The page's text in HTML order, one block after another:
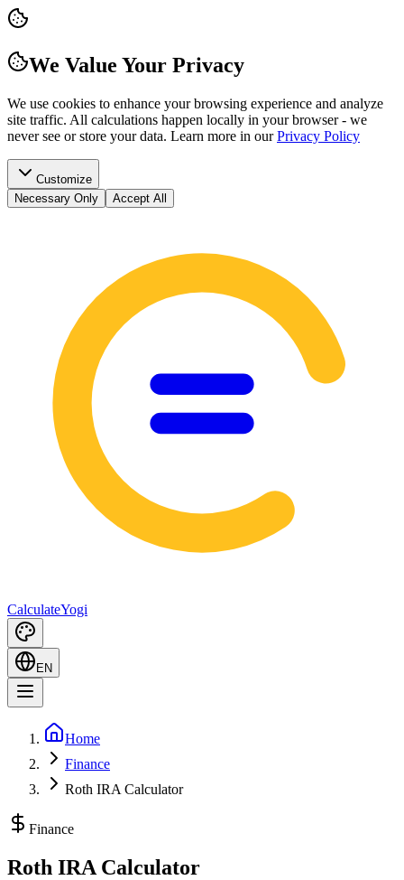
We Value Your Privacy
We use cookies to enhance your browsing experience and analyze
site traffic. All calculations happen locally in your browser - we
never see or store your data. Learn more in our Privacy Policy
Customize
Necessary Only
Accept All
CalculateYogi
EN
Home
Finance
Roth IRA Calculator
Finance
Roth IRA Calculator